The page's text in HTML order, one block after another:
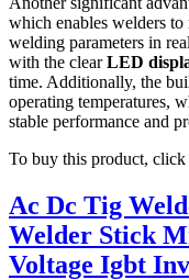
which enables welders
welding parameters in
with the clearLED
time. Additionally, the
operating temperatures,
stable performance and
To buy this product, click
Ac Dc Tig
Welder Stick
Voltage Igbt